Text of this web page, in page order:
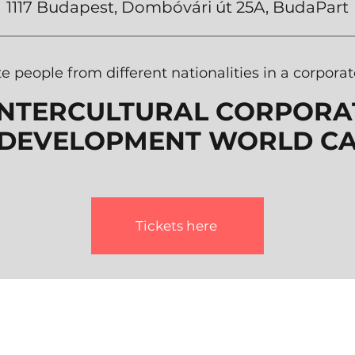
1117 Budapest, Dombóvári út 25A, BudaPart
people from different nationalities in a
WORLD
Tickets here